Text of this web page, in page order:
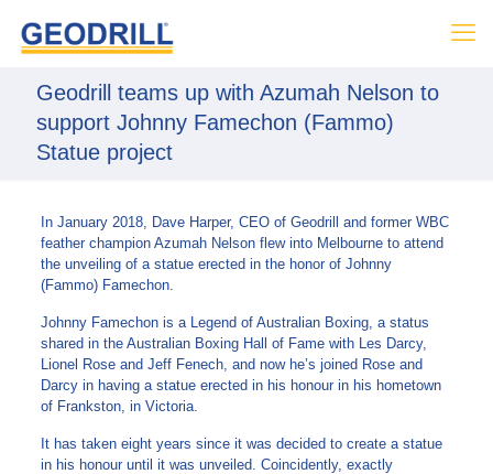
Geodrill teams up with Azumah Nelson to
support Johnny Famechon (Fammo)
Statue project
In January 2018, Dave Harper, CEO of Geodrill and former WBC
feather champion Azumah Nelson flew into Melbourne to attend
the unveiling of a statue erected in the honor of Johnny
(Fammo) Famechon.
Johnny Famechon is a Legend of Australian Boxing, a status
shared in the Australian Boxing Hall of Fame with Les Darcy,
Lionel Rose and Jeff Fenech, and now he’s joined Rose and
Darcy in having a statue erected in his honour in his hometown
of Frankston, in Victoria.
It has taken eight years since it was decided to create a statue
in his honour until it was unveiled. Coincidently, exactly